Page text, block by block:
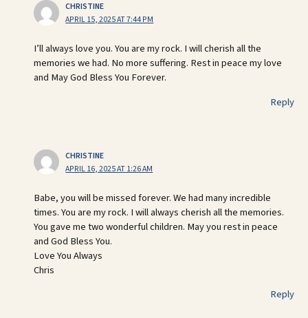
CHRISTINE
APRIL 15, 2025 AT 7:44 PM
I’ll always love you. You are my rock. I will cherish all the
memories we had. No more suffering. Rest in peace my love
and May God Bless You Forever.
Reply
CHRISTINE
APRIL 16, 2025 AT 1:26 AM
Babe, you will be missed forever. We had many incredible
times. You are my rock. I will always cherish all the memories.
You gave me two wonderful children. May you rest in peace
and God Bless You.
Love You Always
Chris
Reply